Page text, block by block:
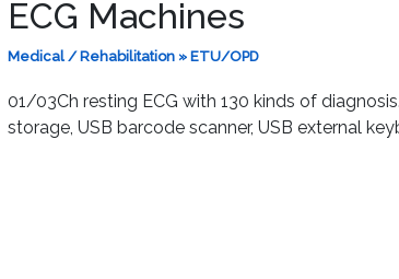
ECG Machines
Medical / Rehabilitation» ETU/OPD
01/03Ch resting ECG with 130 kinds of
storage, USB barcode scanner, USB external